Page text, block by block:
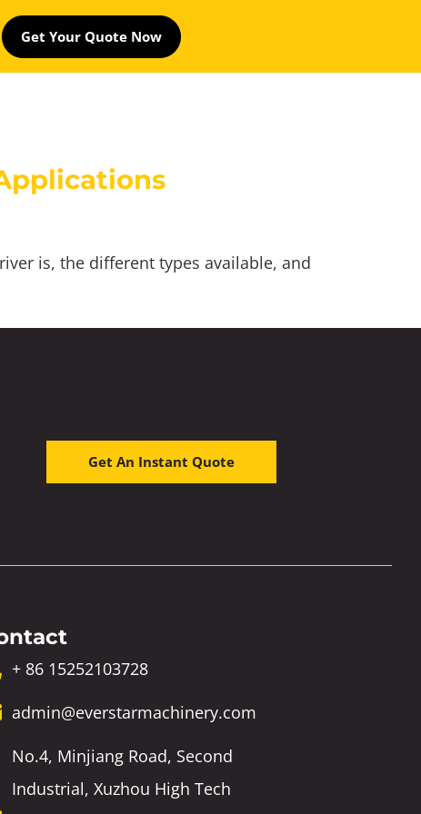
Get Your Quote Now
is, the different types available, and
Get An Instant Quote
+ 86 15252103728
admin@everstarmachinery.com
No.4, Minjiang Road, Second
Industrial, Xuzhou High Tech